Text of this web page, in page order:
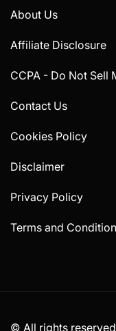
About Us
Affiliate Disclosure
CCPA - Do Not Sell
Contact Us
Cookies Policy
Disclaimer
Privacy Policy
Terms and
© All rights